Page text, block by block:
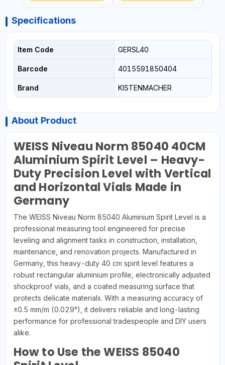
Specifications
Item Code GERSL40
Barcode 4015591850404
Brand KISTENMACHER
About Product
WEISS Niveau Norm 85040 40CM
Aluminium Spirit Level – Heavy-
Duty Precision Level with Vertical
and Horizontal Vials Made in
Germany
The WEISS Niveau Norm 85040 Aluminium Spirit Level is a
professional measuring tool engineered for precise
leveling and alignment tasks in construction, installation,
maintenance, and renovation projects. Manufactured in
Germany, this heavy-duty 40 cm spirit level features a
robust rectangular aluminium profile, electronically adjusted
shockproof vials, and a coated measuring surface that
protects delicate materials. With a measuring accuracy of
±0.5 mm/m (0.029°), it delivers reliable and long-lasting
performance for professional tradespeople and DIY users
alike.
How to Use the WEISS 85040